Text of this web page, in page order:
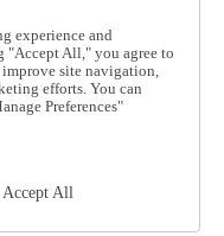
experience and
"Accept All," you agree to
site navigation,
efforts. You can
Preferences"
Accept All